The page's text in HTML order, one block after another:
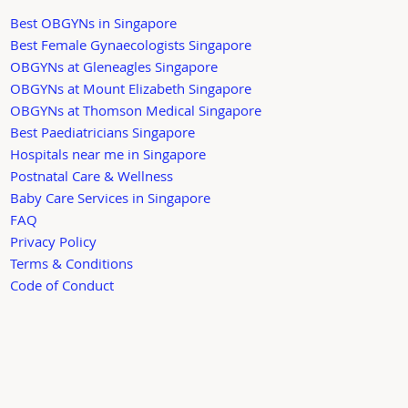
Best OBGYNs in Singapore
Best Female Gynaecologists Singapore
OBGYNs at Gleneagles Singapore
OBGYNs at Mount Elizabeth Singapore
OBGYNs at Thomson Medical Singapore
Best Paediatricians Singapore
Hospitals near me in Singapore
Postnatal Care & Wellness
Baby Care Services in Singapore
FAQ
Privacy Policy
Terms & Conditions
Code of Conduct